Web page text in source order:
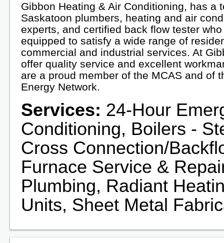
Gibbon Heating & Air Conditioning, has a
Saskatoon plumbers, heating and air
experts, and certified back flow tester
equipped to satisfy a wide range of
commercial and industrial services. At
offer quality service and excellent
are a proud member of the MCAS and of
Energy Network.
Services: 24-Hour
Conditioning, Boilers -
Cross Connection/
Furnace Service &
Plumbing, Radiant
Units, Sheet Metal